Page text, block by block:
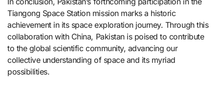
Tiangong Space Station mission marks a historic
achievement in its space exploration journey. Through this
collaboration with China, Pakistan is poised to contribute
to the global scientific community, advancing our
collective understanding of space and its myriad
possibilities.​